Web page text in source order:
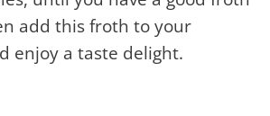
add this froth to your
enjoy a taste delight.